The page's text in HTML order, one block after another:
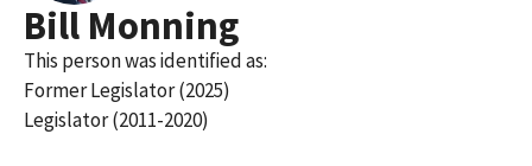
Bill Monning
This person was identified as:
Former Legislator (2025)
Legislator (2011-2020)